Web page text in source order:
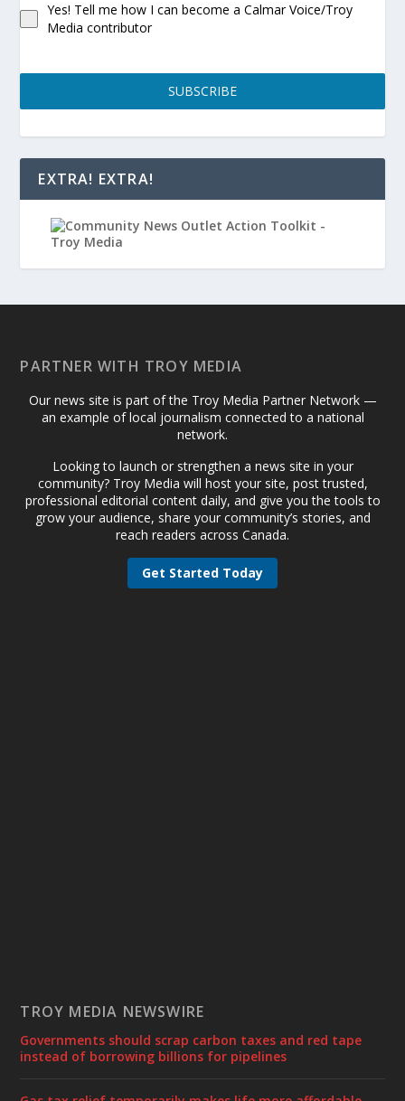
Yes! Tell me how I can become a Calmar Voice/Troy
Media contributor
SUBSCRIBE
EXTRA! EXTRA!
PARTNER WITH TROY MEDIA
Our news site is part of the Troy Media Partner Network —
an example of local journalism connected to a national
network.
Looking to launch or strengthen a news site in your
community? Troy Media will host your site, post trusted,
professional editorial content daily, and give you the tools to
grow your audience, share your community’s stories, and
reach readers across Canada.
Get Started Today
TROY MEDIA NEWSWIRE
Governments should scrap carbon taxes and red tape
instead of borrowing billions for pipelines